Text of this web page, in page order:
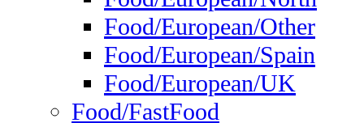
Food/European/Other
Food/European/Spain
Food/European/UK
Food/FastFood